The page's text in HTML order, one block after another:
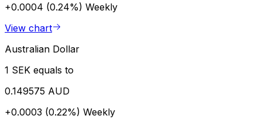
+0.0004 (0.24%) Weekly
View chart
Australian Dollar
1 SEK equals to
0.149575 AUD
+0.0003 (0.22%) Weekly